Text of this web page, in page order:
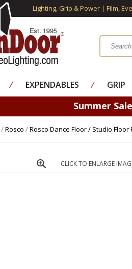
Lighting, Grip & Power | Film,
⁄ EXPENDABLES ⁄ GRIP
Summer
Rosco /Rosco Dance Floor / Studio Floor
CLICK TO ENLARGE